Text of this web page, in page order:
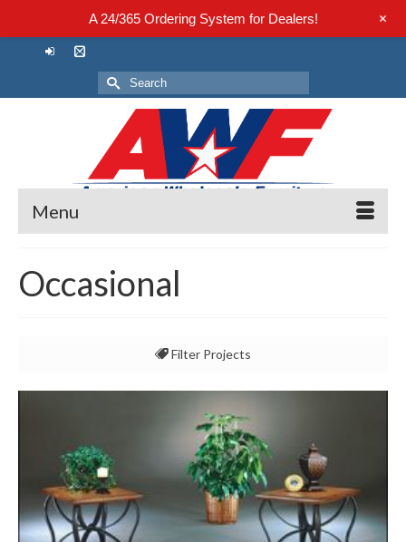
Search
for:
Menu
Occasional
Filter Projects
All
A 24/365 Ordering System for Dealers! +